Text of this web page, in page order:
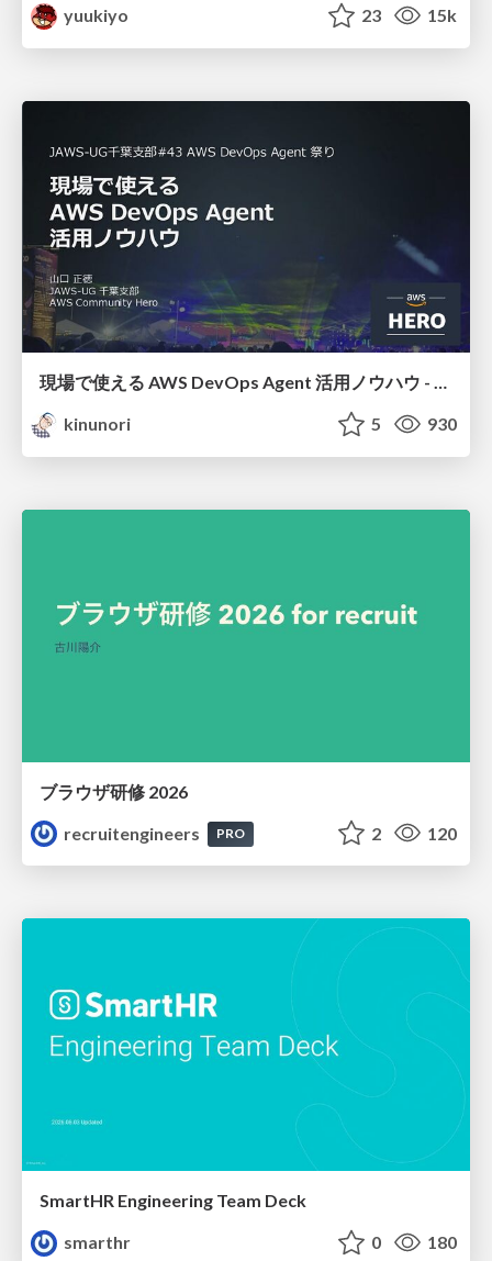
yuukiyo 23 15k
現場で使える AWS DevOps Agent 活用ノウハウ - Release Management 機能の検証結果を添えて / AWS DevOps Agent Release Management and Know-How
kinunori
5 930
ブラウザ研修 2026
recruitengineers
PRO 2 120
SmartHR Engineering Team Deck
smarthr
0 180